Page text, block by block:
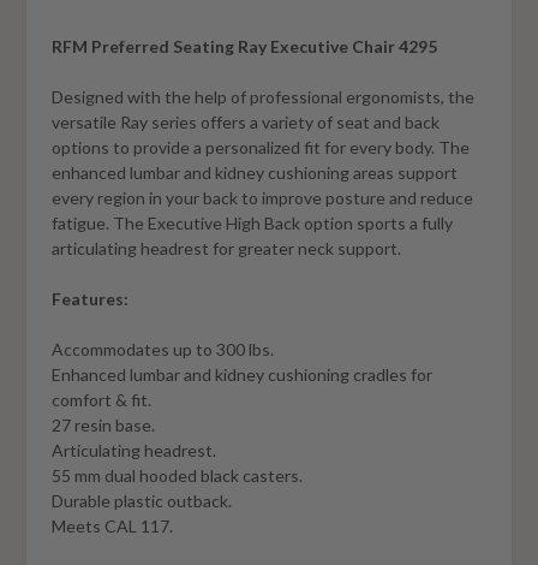
RFM Preferred Seating Ray Executive Chair 4295
Designed with the help of professional ergonomists, the
versatile Ray series offers a variety of seat and back
options to provide a personalized fit for every body. The
enhanced lumbar and kidney cushioning areas support
every region in your back to improve posture and reduce
fatigue. The Executive High Back option sports a fully
articulating headrest for greater neck support.
Features:
Accommodates up to 300 lbs.
Enhanced lumbar and kidney cushioning cradles for
comfort & fit.
27 resin base.
Articulating headrest.
55 mm dual hooded black casters.
Durable plastic outback.
Meets CAL 117.